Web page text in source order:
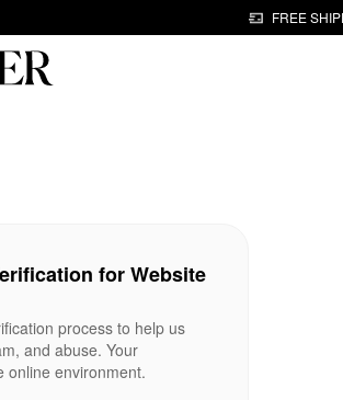
FREE
for Website
process to help us
and abuse. Your
online environment.